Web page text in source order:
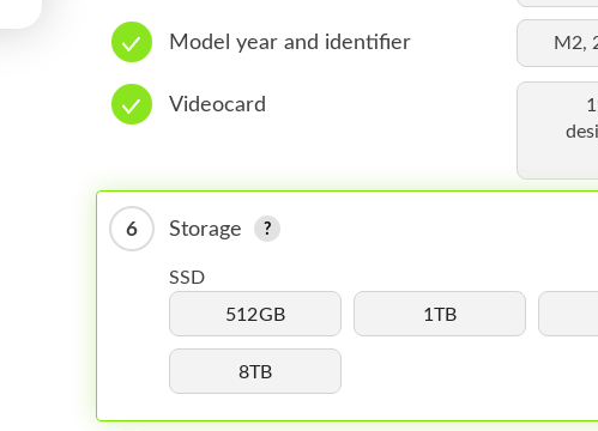
Model year and identifier M2,
Videocard
6 Storage
SSD
512GB
1TB
8TB